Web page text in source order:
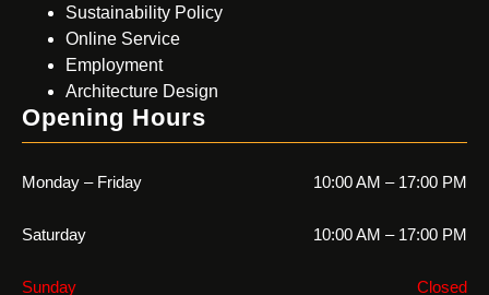
Sustainability Policy
Online Service
Employment
Architecture Design
Opening Hours
Monday – Friday 10:00 AM – 17:00 PM
Saturday 10:00 AM – 17:00 PM
Sunday Closed